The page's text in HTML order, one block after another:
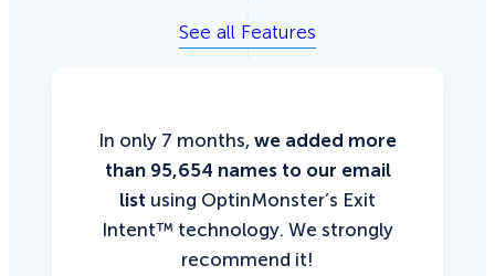
See all Features
In only 7 months, we added more
than 95,654 names to our email
list using OptinMonster’s Exit
Intent™ technology. We strongly
recommend it!